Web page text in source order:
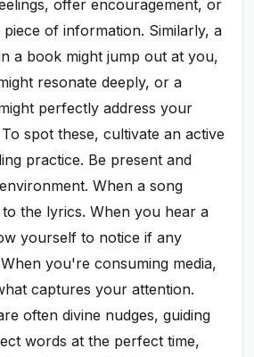
offer encouragement, or
piece of information. Similarly, a
a book might jump out at you,
resonate deeply, or a
perfectly address your
spot these, cultivate an active
practice. Be present and
When a song
the lyrics. When you hear a
yourself to notice if any
you're consuming media,
captures your attention.
often divine nudges, guiding
words at the perfect time,